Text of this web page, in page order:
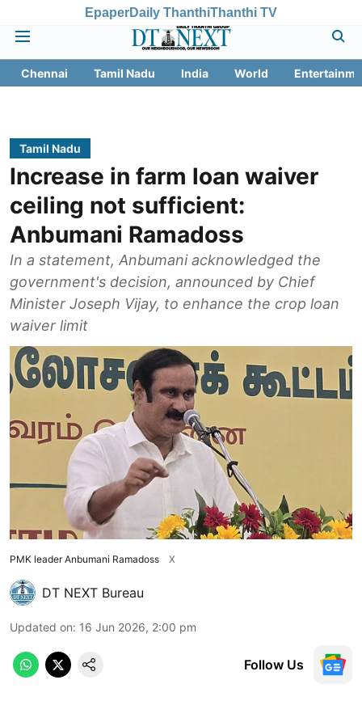
EpaperDaily ThanthiThanthi TV
Chennai Tamil Nadu India World
Tamil Nadu
Increase in farm loan waiver
ceiling not sufficient:
Anbumani Ramadoss
In a statement, Anbumani acknowledged the
government's decision, announced by Chief
Minister Joseph Vijay, to enhance the crop loan
waiver limit
PMK leader Anbumani Ramadoss X
DT NEXT Bureau
Updated on: 16 Jun 2026, 2:00 pm
Follow Us